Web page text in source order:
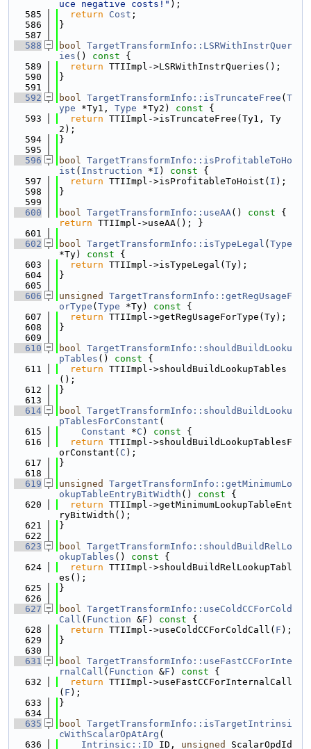
uce negative costs!" );
  585
return Cost ;
  586
}
  587
  588
bool TargetTransformInfo::LSRWithInstrQuer
ies () const {
  589
return TTIImpl->LSRWithInstrQueries();
  590
}
  591
  592
bool TargetTransformInfo::isTruncateFree ( T
ype *Ty1, Type *Ty2) const {
  593
return TTIImpl->isTruncateFree(Ty1, Ty
2);
  594
}
  595
  596
bool TargetTransformInfo::isProfitableToHo
ist ( Instruction *I ) const {
  597
return TTIImpl->isProfitableToHoist( I );
  598
}
  599
  600
bool TargetTransformInfo::useAA() const
return TTIImpl->useAA(); }
  601
  602
bool TargetTransformInfo::isTypeLegal ( Type
*Ty)
const {
  603
return TTIImpl->isTypeLegal(Ty);
  604
}
  605
  606
unsigned
TargetTransformInfo::getRegUsageF
orType ( Type *Ty) const {
  607
return TTIImpl->getRegUsageForType(Ty);
  608
}
  609
  610
bool TargetTransformInfo::shouldBuildLooku
pTables () const {
  611
return TTIImpl->shouldBuildLookupTables
();
  612
}
  613
  614
bool TargetTransformInfo::shouldBuildLooku
pTablesForConstant (
  615
Constant *C ) const {
  616
return TTIImpl->shouldBuildLookupTablesF
orConstant( C );
  617
}
  618
  619
unsigned
TargetTransformInfo::getMinimumLo
okupTableEntryBitWidth () const {
  620
return TTIImpl->getMinimumLookupTableEnt
ryBitWidth();
  621
}
  622
  623
bool TargetTransformInfo::shouldBuildRelLo
okupTables () const {
  624
return TTIImpl->shouldBuildRelLookupTabl
es();
  625
}
  626
  627
bool TargetTransformInfo::useColdCCForCold
Call ( Function &F ) const {
  628
return TTIImpl->useColdCCForColdCall( F );
  629
}
  630
  631
bool TargetTransformInfo::useFastCCForInte
rnalCall ( Function &F ) const {
  632
return TTIImpl->useFastCCForInternalCall
( F );
  633
}
  634
  635
bool TargetTransformInfo::isTargetIntrinsi
cWithScalarOpAtArg (
  636
Intrinsic::ID ID, unsigned ScalarOpdId